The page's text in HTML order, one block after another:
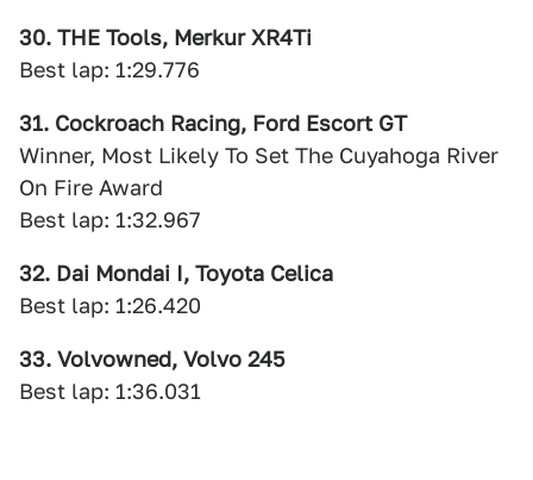
30. THE Tools, Merkur XR4Ti
Best lap: 1:29.776
31. Cockroach Racing, Ford Escort GT
Winner, Most Likely To Set The Cuyahoga River
On Fire Award
Best lap: 1:32.967
32. Dai Mondai I, Toyota Celica
Best lap: 1:26.420
33. Volvowned, Volvo 245
Best lap: 1:36.031